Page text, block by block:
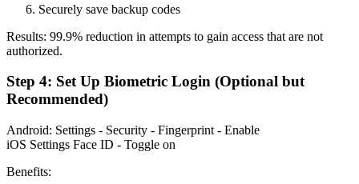
Securely save backup codes
Results: 99.9% reduction in attempts to gain access that are not
authorized.
Step 4: Set Up Biometric Login (Optional but
Recommended)
Android: Settings - Security - Fingerprint - Enable
iOS Settings Face ID - Toggle on
Benefits: